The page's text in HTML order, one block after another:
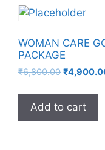
WOMAN CARE
PACKAGE
₹6,800.00 ₹
Add to cart